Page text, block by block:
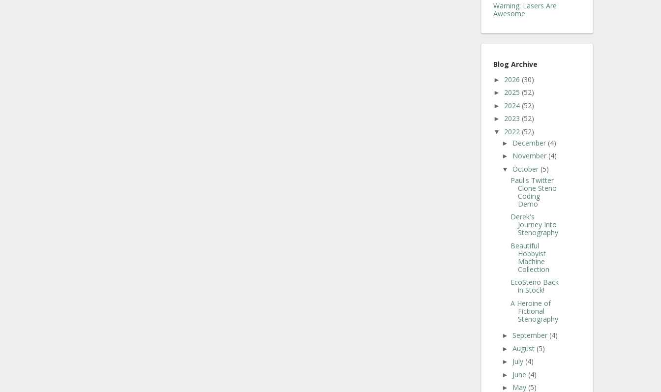
Warning: Lasers Are
Awesome
Blog Archive
► 2026 (30)
► 2025 (52)
► 2024 (52)
► 2023 (52)
▼ 2022 (52)
► December (4)
► November (4)
▼ October (5)
Paul's Twitter
Clone Steno
Coding
Demo
Derek's
Journey Into
Stenography
Beautiful
Hobbyist
Machine
Collection
EcoSteno Back
in Stock!
A Heroine of
Fictional
Stenography
► September (4)
► August (5)
► July (4)
► June (4)
► May (5)